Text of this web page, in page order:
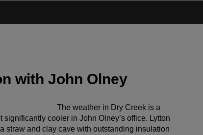
with John Olney
The weather in Dry Creek is a
significantly cooler in John Olney’s office. Lytton
straw and clay cave with outstanding insulation